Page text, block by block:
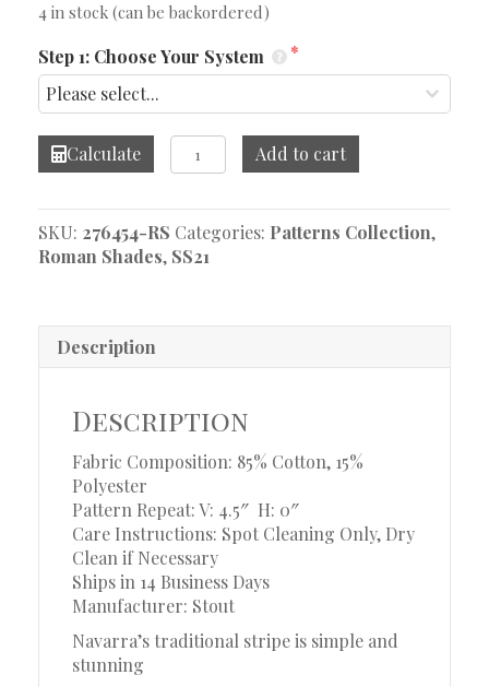
4 in stock (can be backordered)
Step 1: Choose Your System
Calculate
Navarra
Chambray
quantity
Add to cart
SKU: 276454-RS Categories: Patterns Collection,
Roman Shades, SS21
Description
Description
Fabric Composition: 85% Cotton, 15%
Polyester
Pattern Repeat: V: 4.5″ H: 0″
Care Instructions: Spot Cleaning Only, Dry
Clean if Necessary
Ships in 14 Business Days
Manufacturer: Stout
Navarra’s traditional stripe is simple and
stunning